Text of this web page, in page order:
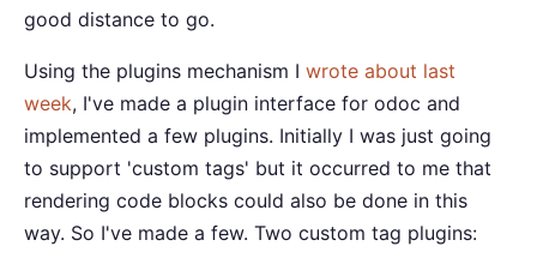
good distance to go.
Using the plugins mechanism I wrote about last
week, I've made a plugin interface for odoc and
implemented a few plugins. Initially I was just going
to support 'custom tags' but it occurred to me that
rendering code blocks could also be done in this
way. So I've made a few. Two custom tag plugins: